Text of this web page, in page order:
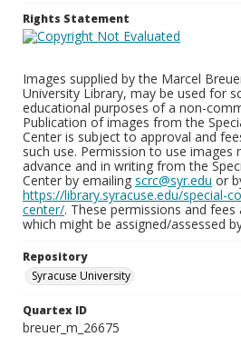
Rights Statement
Images supplied by the Marcel
University Library, may be used for
educational purposes of a non-
Publication of images from the
Center is subject to approval and
such use. Permission to use images
advance and in writing from the
Center by emailing scrc@syr.edu or
https://library.syracuse.edu/special-
center/. These permissions and
which might be assigned/assessed
Repository
Syracuse University
Quartex ID
breuer_m_26675